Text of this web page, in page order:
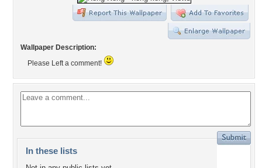
Wallpaper Description:
Please Left a comment!
In these lists